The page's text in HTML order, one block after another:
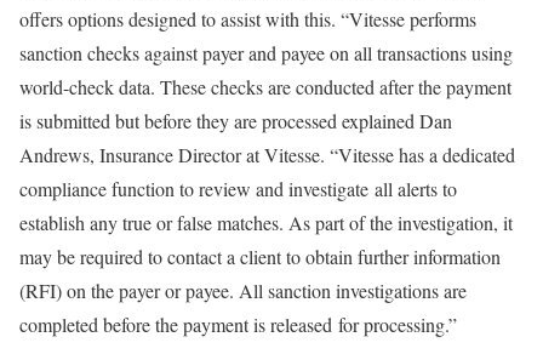
offers options designed to assist with this. “Vitesse performs
sanction checks against payer and payee on all transactions using
world-check data. These checks are conducted after the payment
is submitted but before they are processed explained Dan
Andrews, Insurance Director at Vitesse. “Vitesse has a dedicated
compliance function to review and investigate all alerts to
establish any true or false matches. As part of the investigation, it
may be required to contact a client to obtain further information
(RFI) on the payer or payee. All sanction investigations are
completed before the payment is released for processing.”